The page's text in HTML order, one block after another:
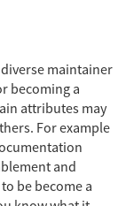
maintainer
becoming a
attributes may
For example
and
be become a